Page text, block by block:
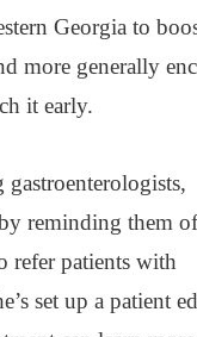
Georgia to
more generally
it early.
gastroenterologists,
reminding them
refer patients with
set up a patient